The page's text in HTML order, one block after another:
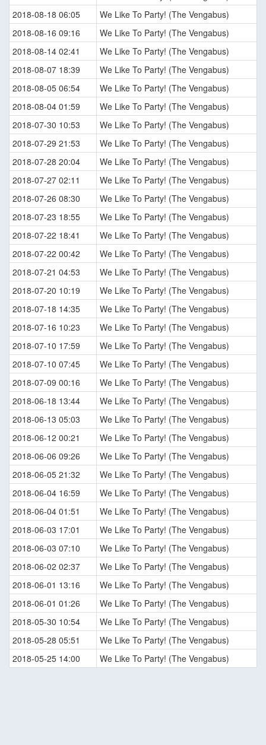
2018-08-18 06:05
We Like To Party! (The Vengabus)
2018-08-16 09:16
We Like To Party! (The Vengabus)
2018-08-14 02:41
We Like To Party! (The Vengabus)
2018-08-07 18:39
We Like To Party! (The Vengabus)
2018-08-05 06:54
We Like To Party! (The Vengabus)
2018-08-04 01:59
We Like To Party! (The Vengabus)
2018-07-30 10:53
We Like To Party! (The Vengabus)
2018-07-29 21:53
We Like To Party! (The Vengabus)
2018-07-28 20:04
We Like To Party! (The Vengabus)
2018-07-27 02:11
We Like To Party! (The Vengabus)
2018-07-26 08:30
We Like To Party! (The Vengabus)
2018-07-23 18:55
We Like To Party! (The Vengabus)
2018-07-22 18:41
We Like To Party! (The Vengabus)
2018-07-22 00:42
We Like To Party! (The Vengabus)
2018-07-21 04:53
We Like To Party! (The Vengabus)
2018-07-20 10:19
We Like To Party! (The Vengabus)
2018-07-18 14:35
We Like To Party! (The Vengabus)
2018-07-16 10:23
We Like To Party! (The Vengabus)
2018-07-10 17:59
We Like To Party! (The Vengabus)
2018-07-10 07:45
We Like To Party! (The Vengabus)
2018-07-09 00:16
We Like To Party! (The Vengabus)
2018-06-18 13:44
We Like To Party! (The Vengabus)
2018-06-13 05:03
We Like To Party! (The Vengabus)
2018-06-12 00:21
We Like To Party! (The Vengabus)
2018-06-06 09:26
We Like To Party! (The Vengabus)
2018-06-05 21:32
We Like To Party! (The Vengabus)
2018-06-04 16:59
We Like To Party! (The Vengabus)
2018-06-04 01:51
We Like To Party! (The Vengabus)
2018-06-03 17:01
We Like To Party! (The Vengabus)
2018-06-03 07:10
We Like To Party! (The Vengabus)
2018-06-02 02:37
We Like To Party! (The Vengabus)
2018-06-01 13:16
We Like To Party! (The Vengabus)
2018-06-01 01:26
We Like To Party! (The Vengabus)
2018-05-30 10:54
We Like To Party! (The Vengabus)
2018-05-28 05:51
We Like To Party! (The Vengabus)
2018-05-25 14:00
We Like To Party! (The Vengabus)